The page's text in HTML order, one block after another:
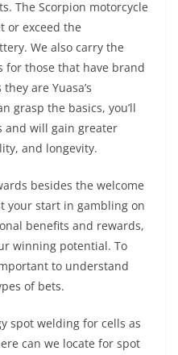
The Scorpion motorcycle
or exceed the
We also carry the
for those that have brand
are Yuasa’s
grasp the basics, you’ll
and will gain greater
and longevity.
besides the welcome
your start in gambling on
benefits and rewards,
winning potential. To
to understand
of bets.
spot welding for cells as
can we locate for spot